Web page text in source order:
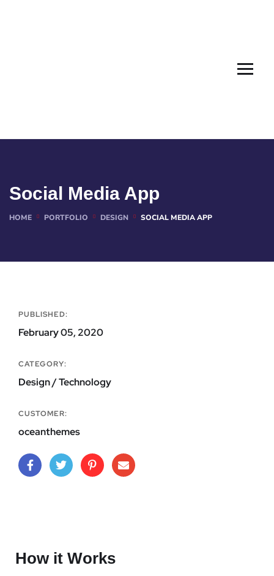
Social Media App
HOME PORTFOLIO DESIGN SOCIAL MEDIA APP
PUBLISHED:
February 05, 2020
CATEGORY:
Design / Technology
CUSTOMER:
oceanthemes
How it Works